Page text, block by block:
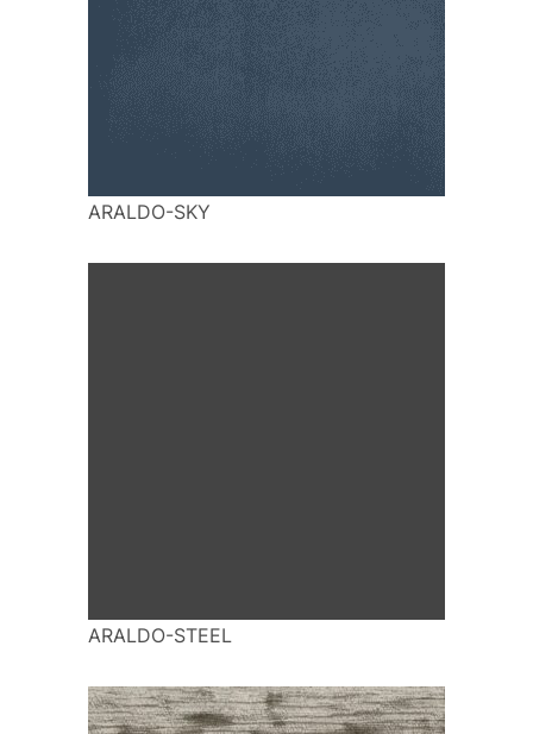
ARALDO-SKY
ARALDO-STEEL